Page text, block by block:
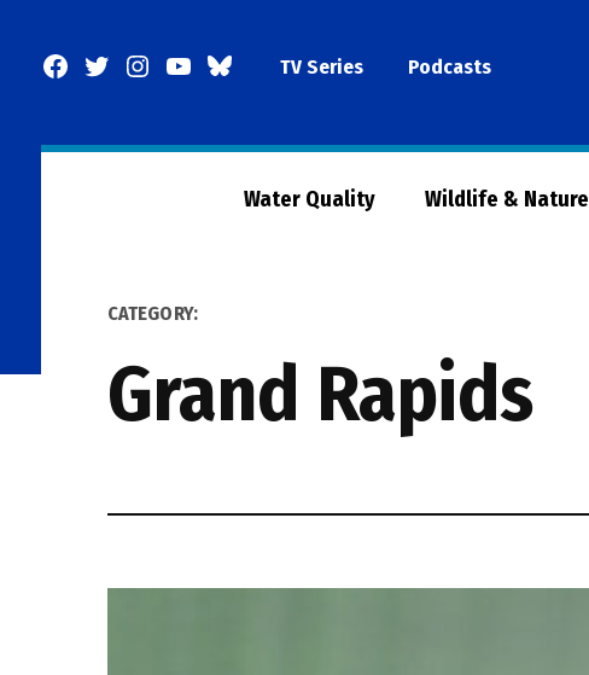
Facebook
TwitterInstagram
YouTubeBlueSkyTV Series Podcasts
Water Quality Wildlife & Nature
CATEGORY:
Grand Rapids